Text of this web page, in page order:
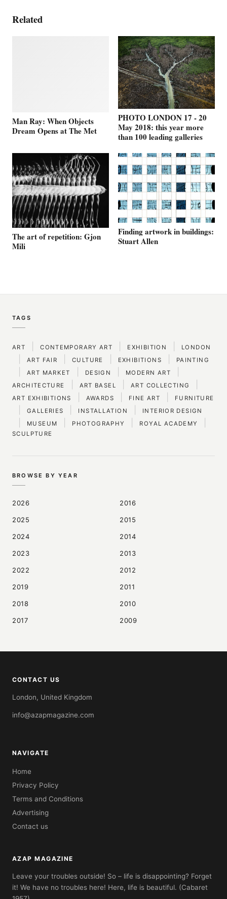
Related
Man Ray: When Objects
Dream Opens at The Met
PHOTO LONDON 17 - 20
May 2018: this year more
than 100 leading galleries
The art of repetition: Gjon
Mili
Finding artwork in buildings:
Stuart Allen
TAGS
ART CONTEMPORARY ART EXHIBITION LONDON
ART FAIR CULTURE EXHIBITIONS PAINTING
ART MARKET DESIGN MODERN ART
ARCHITECTURE ART BASEL ART COLLECTING
ART EXHIBITIONS AWARDS FINE ART FURNITURE
GALLERIES INSTALLATION INTERIOR DESIGN
MUSEUM PHOTOGRAPHY ROYAL ACADEMY
SCULPTURE
BROWSE BY YEAR
2026
2025
2024
2023
2022
2019
2018
2017
2016
2015
2014
2013
2012
2011
2010
2009
CONTACT US
London, United Kingdom
info@azapmagazine.com
NAVIGATE
Home
Privacy Policy
Terms and Conditions
Advertising
Contact us
AZAP MAGAZINE
Leave your troubles outside! So – life is disappointing? Forget
it! We have no troubles here! Here, life is beautiful. (Cabaret